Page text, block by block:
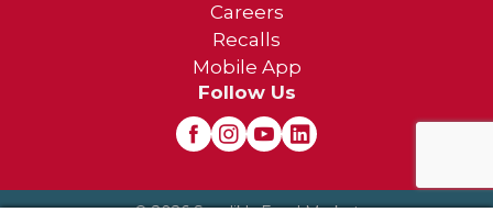
Careers
Recalls
Mobile App
Follow Us